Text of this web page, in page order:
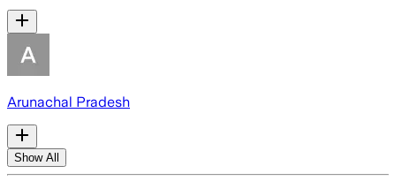
Arunachal Pradesh
Show All